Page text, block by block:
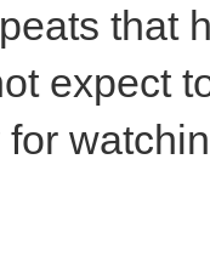
that
expect